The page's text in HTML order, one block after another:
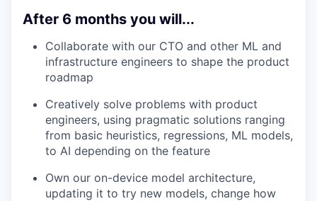
After 6 months you will...
Collaborate with our CTO and other ML and
infrastructure engineers to shape the product
roadmap
Creatively solve problems with product
engineers, using pragmatic solutions ranging
from basic heuristics, regressions, ML models,
to AI depending on the feature
Own our on-device model architecture,
updating it to try new models, change how